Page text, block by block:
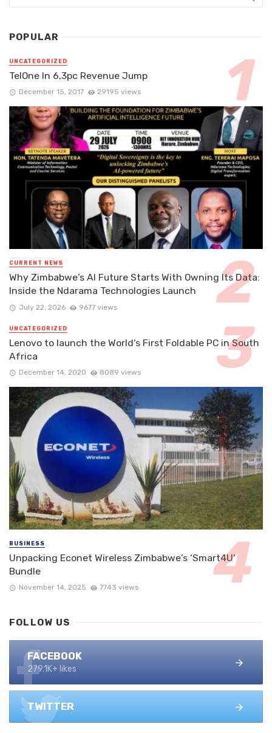
POPULAR
UNCATEGORIZED
TelOne In 6,3pc Revenue Jump
December 15, 2017 29195 views
CURRENT NEWS
Why Zimbabwe’s AI Future Starts With Owning Its Data:
Inside the Ndarama Technologies Launch
July 22, 2026 9677 views
UNCATEGORIZED
Lenovo to launch the World’s First Foldable PC in South
Africa
December 14, 2020 8089 views
BUSINESS
Unpacking Econet Wireless Zimbabwe’s ‘Smart4U’
Bundle
November 14, 2025 7743 views
FOLLOW US
FACEBOOK
279.1K+ likes
TWITTER